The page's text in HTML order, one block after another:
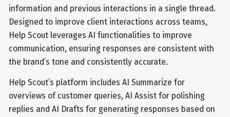
information and previous interactions in a single thread.
Designed to improve client interactions across teams,
Help Scout leverages AI functionalities to improve
communication, ensuring responses are consistent with
the brand’s tone and consistently accurate.
Help Scout’s platform includes AI Summarize for
overviews of customer queries, AI Assist for polishing
replies and AI Drafts for generating responses based on